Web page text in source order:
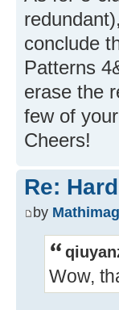
conclude
Patterns
erase the
few of
Cheers!
Re:
by
Wow,